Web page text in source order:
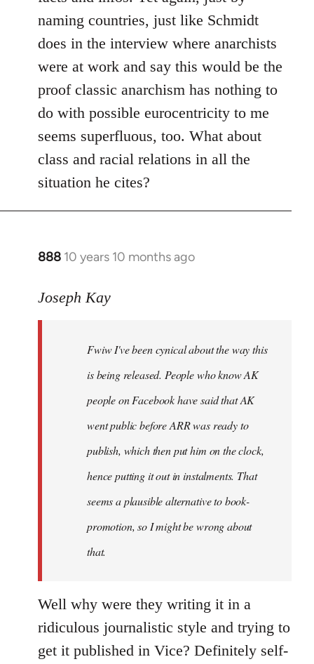
naming countries, just like Schmidt
does in the interview where anarchists
were at work and say this would be the
proof classic anarchism has nothing to
do with possible eurocentricity to me
seems superfluous, too. What about
class and racial relations in all the
situation he cites?
888 10 years 10 months ago
In
to
libcom.org
Joseph Kay
Fwiw I've been cynical about the way this
is being released. People who know AK
people on Facebook have said that AK
went public before ARR was ready to
publish, which then put him on the clock,
hence putting it out in instalments. That
seems a plausible alternative to book-
promotion, so I might be wrong about
that.
Well why were they writing it in a
ridiculous journalistic style and trying to
get it published in Vice? Definitely self-